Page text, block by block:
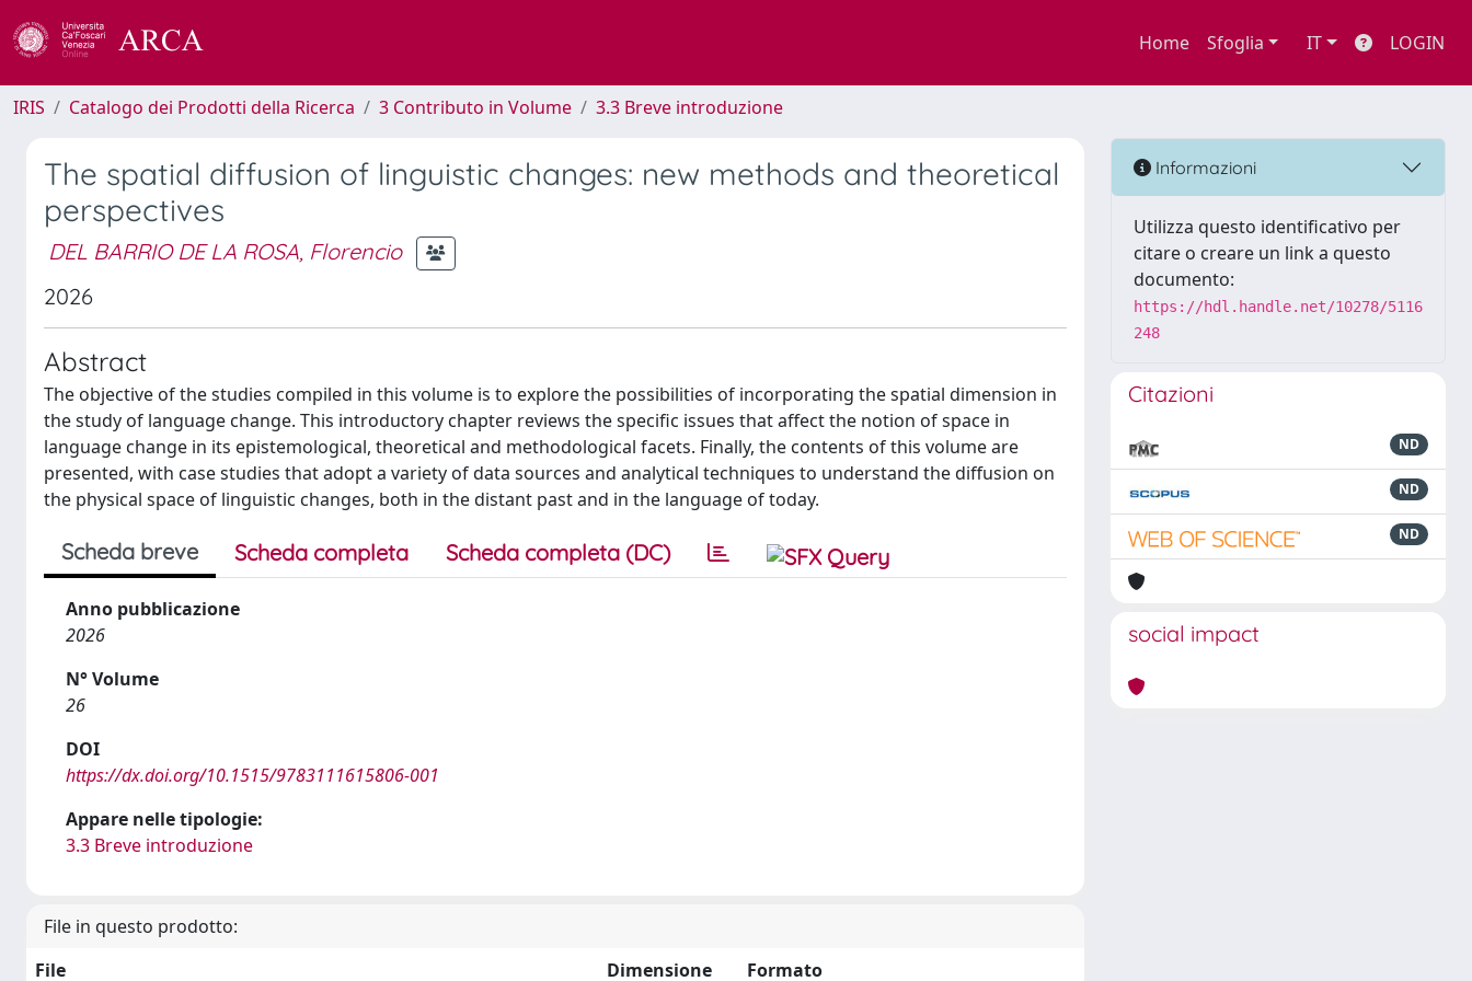
Home Sfoglia IT LOGIN
IRIS Catalogo dei Prodotti della Ricerca 3 Contributo in Volume 3.3 Breve introduzione
The spatial diffusion of linguistic changes: new methods and theoretical
perspectives
DEL BARRIO DE LA ROSA, Florencio
2026
Abstract
The objective of the studies compiled in this volume is to explore the possibilities of incorporating the spatial dimension in
the study of language change. This introductory chapter reviews the specific issues that affect the notion of space in
language change in its epistemological, theoretical and methodological facets. Finally, the contents of this volume are
presented, with case studies that adopt a variety of data sources and analytical techniques to understand the diffusion on
the physical space of linguistic changes, both in the distant past and in the language of today.
Scheda breve Scheda completa Scheda completa (DC)
Anno pubblicazione
2026
N° Volume
26
DOI
https://dx.doi.org/10.1515/9783111615806-001
Appare nelle tipologie:
3.3 Breve introduzione
File in questo prodotto:
File
Dimensione Formato
Informazioni
Utilizza questo identificativo per
citare o creare un link a questo
documento:
https://hdl.handle.net/10278/5116
248
Citazioni
ND
ND
ND
social impact